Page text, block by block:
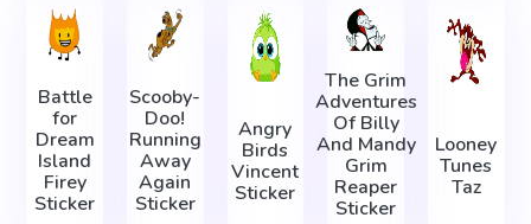
Battle
for
Dream
Island
Firey
Sticker
Scooby-
Doo!
Running
Away
Again
Sticker
Angry
Birds
Vincent
Sticker
The Grim
Adventures
Of Billy
And Mandy
Grim
Reaper
Sticker
Looney
Tunes
Taz